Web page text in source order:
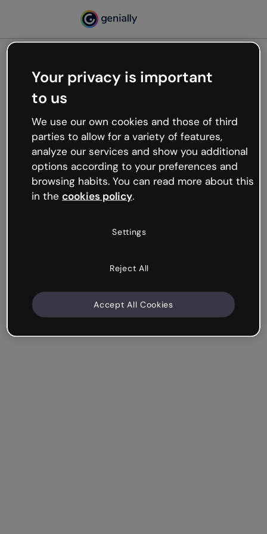
Oops, something’s not
working
We’re not sure what happened but the internet is
like that and unexpected hiccups occur.
Try refreshing the page or go back to Genially and
try your luck later.
Your privacy is important
to us
We use our own cookies and those of third
parties to allow for a variety of features,
analyze our services and show you additional
options according to your preferences and
browsing habits. You can read more about this
in the cookies policy.
Settings
Reject All
Accept All Cookies